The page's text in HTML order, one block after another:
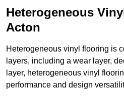
Heterogeneous
Acton
Heterogeneous vinyl flooring is
layers, including a wear layer,
layer, heterogeneous vinyl
performance and design